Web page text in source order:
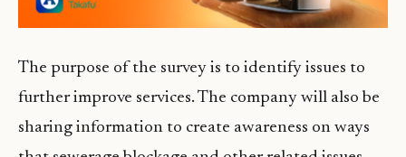
The purpose of the survey is to identify issues to
further improve services. The company will also be
sharing information to create awareness on ways